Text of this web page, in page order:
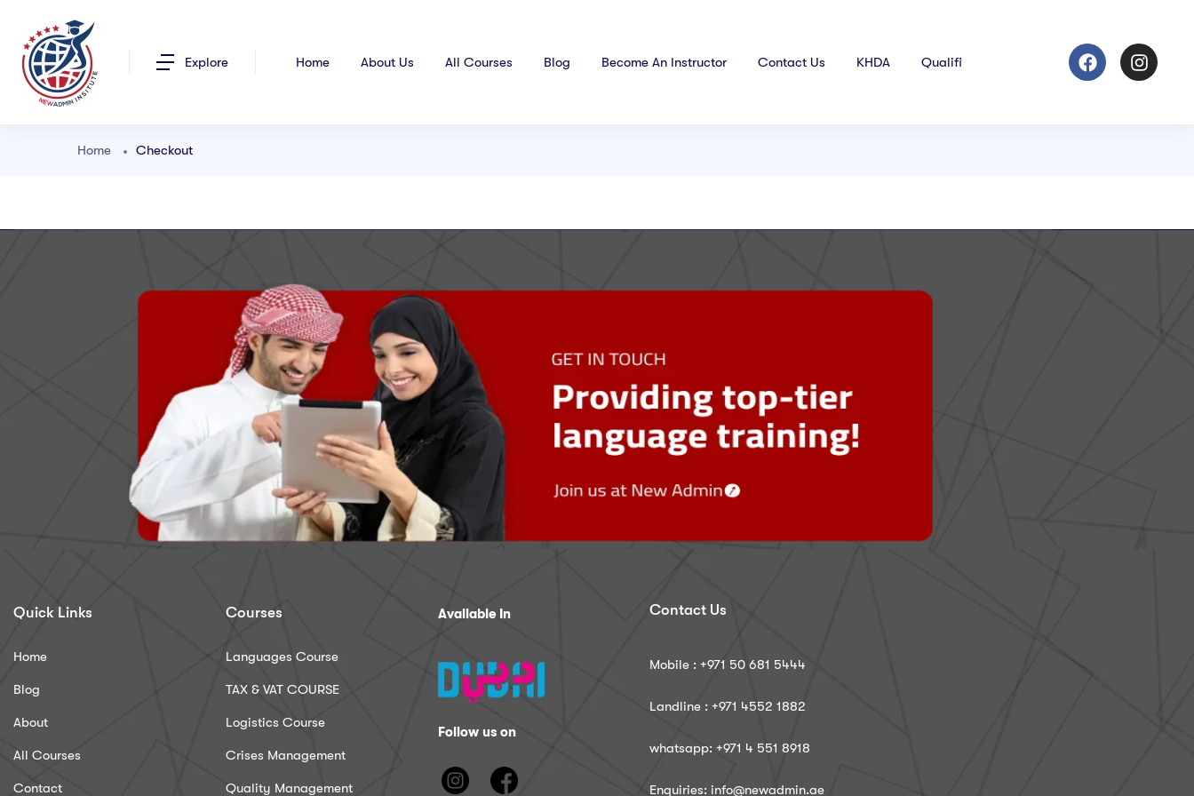
Explore Home About Us All Courses Blog Become An Instructor Contact Us KHDA Qualifi
Home Checkout
Quick Links
Home
Blog
About
All Courses
Contact
Courses
Languages Course
TAX & VAT COURSE
Logistics Course
Crises Management
Quality Management
Available In
Follow us on
Contact Us
Mobile : ‪+971 50 681 5444
Landline : ‪+971 4552 1882
whatsapp: ‪+971 4 551 8918
Enquiries: info@newadmin.ae